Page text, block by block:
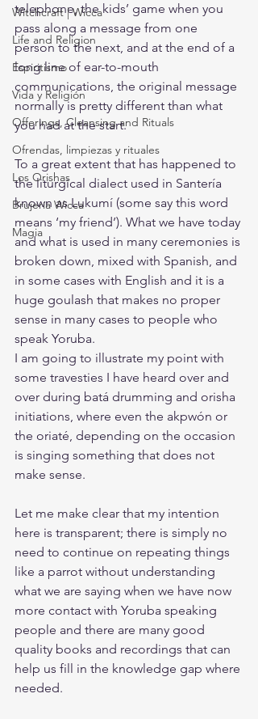
Witchcraft | Wicca
Life and Religion
Espiritismo
Vida y Religión
Offerings, Cleansing and Rituals
Ofrendas, limpiezas y rituales
Los Orishas
Brujería Wicca
Magia
telephone, the kids’ game when you
pass along a message from one
person to the next, and at the end of a
long line of ear-to-mouth
communications, the original message
normally is pretty different than what
you had at the start.
To a great extent that has happened to
the liturgical dialect used in Santería
known as Lukumí (some say this word
means ‘my friend’). What we have today
and what is used in many ceremonies is
broken down, mixed with Spanish, and
in some cases with English and it is a
huge goulash that makes no proper
sense in many cases to people who
speak Yoruba.
I am going to illustrate my point with
some travesties I have heard over and
over during batá drumming and orisha
initiations, where even the akpwón or
the oriaté, depending on the occasion
is singing something that does not
make sense.
Let me make clear that my intention
here is transparent; there is simply no
need to continue on repeating things
like a parrot without understanding
what we are saying when we have now
more contact with Yoruba speaking
people and there are many good
quality books and recordings that can
help us fill in the knowledge gap where
needed.